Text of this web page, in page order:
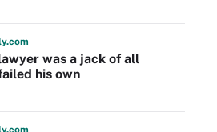
.com
was a jack of all
his own
.com